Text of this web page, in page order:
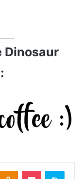
Dinosaur
Odnoklassniki
Pocket Skype